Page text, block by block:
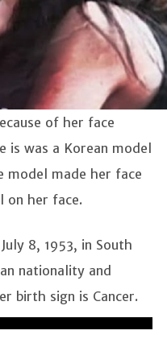
of her face
is was a Korean model
model made her face
on her face.
8, 1953, in South
nationality and
birth sign is Cancer.